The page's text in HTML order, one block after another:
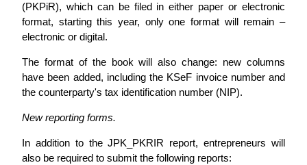
(PKPiR), which can be filed in either paper or electronic
format, starting this year, only one format will remain –
electronic or digital.
The format of the book will also change: new columns
have been added, including the KSeF invoice number and
the counterparty's tax identification number (NIP).
New reporting forms.
In addition to the JPK_PKRIR report, entrepreneurs will
also be required to submit the following reports: